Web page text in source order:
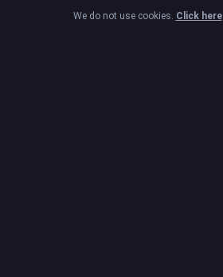
We do not use cookies. Click here